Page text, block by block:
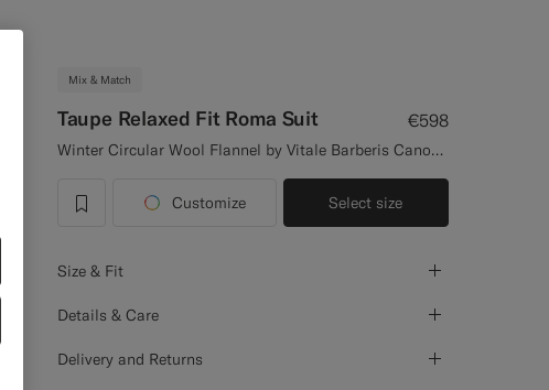
Mix & Match
Taupe Relaxed Fit Roma Suit €598
Winter Circular Wool Flannel by Vitale Barberis Canonico, Italy
label.header.wishlist
Customize Select size
Size & Fit
Details & Care
Delivery and Returns